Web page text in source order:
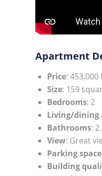
Apartment
Price:
Size: 159
Bedrooms: 2
Living/dining
Bathrooms:
View: Great
Parking
Building